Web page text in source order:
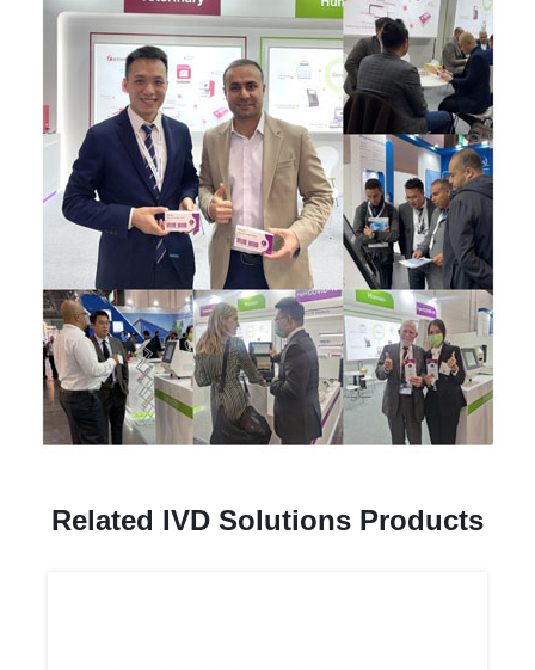
Related IVD Solutions Products